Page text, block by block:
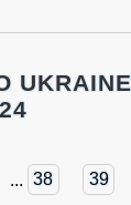
... 38 39